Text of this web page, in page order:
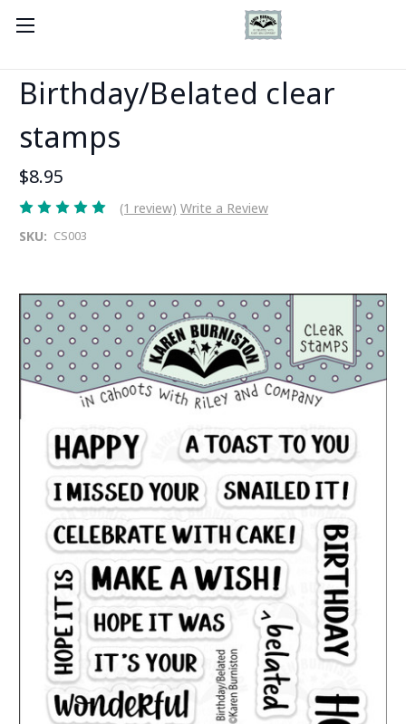
Birthday/Belated clear
stamps
$8.95
(1 review) Write a Review
SKU: CS003